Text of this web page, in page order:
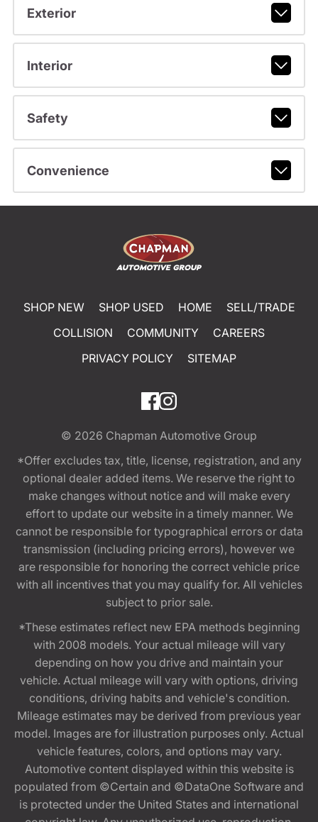
Exterior
Interior
Safety
Convenience
SHOP NEW SHOP USED HOME
SELL/TRADE
COLLISION
COMMUNITY
CAREERS
PRIVACY POLICY
SITEMAP
© 2026 Chapman Automotive Group
*Offer excludes tax, title, license, registration, and any
optional dealer added items. We reserve the right to
make changes without notice and will make every
effort to update our website in a timely manner. We
cannot be responsible for typographical errors or data
transmission (including pricing errors), however we
are responsible for honoring the correct vehicle price
with all incentives that you may qualify for. All vehicles
subject to prior sale.
*These estimates reflect new EPA methods beginning
with 2008 models. Your actual mileage will vary
depending on how you drive and maintain your
vehicle. Actual mileage will vary with options, driving
conditions, driving habits and vehicle's condition.
Mileage estimates may be derived from previous year
model. Images are for illustration purposes only. Actual
vehicle features, colors, and options may vary.
Automotive content displayed within this website is
populated from ©Certain and ©DataOne Software and
is protected under the United States and international